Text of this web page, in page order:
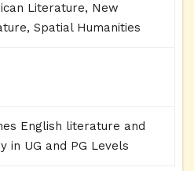
Literature, New
Spatial Humanities
English literature and
in UG and PG Levels